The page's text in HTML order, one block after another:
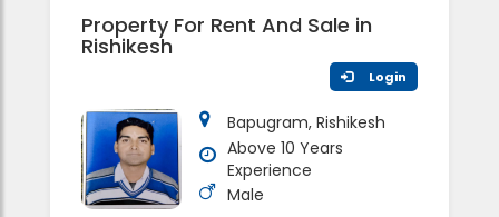
Property For Rent And Sale in
Rishikesh
Login
Bapugram, Rishikesh
Above 10 Years
Experience
Male